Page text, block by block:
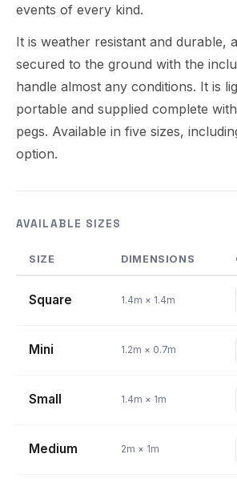
events of every kind.
It is weather resistant and durable,
secured to the ground with the
handle almost any conditions. It is
portable and supplied complete
pegs. Available in five sizes,
option.
AVAILABLE SIZES
SIZE DIMENSIONS
Square 1.4m × 1.4m
Mini 1.2m × 0.7m
Small 1.4m × 1m
Medium 2m × 1m